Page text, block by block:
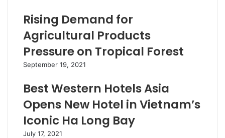
Rising Demand for
Agricultural Products
Pressure on Tropical Forest
September 19, 2021
Best Western Hotels Asia
Opens New Hotel in Vietnam’s
Iconic Ha Long Bay
July 17, 2021